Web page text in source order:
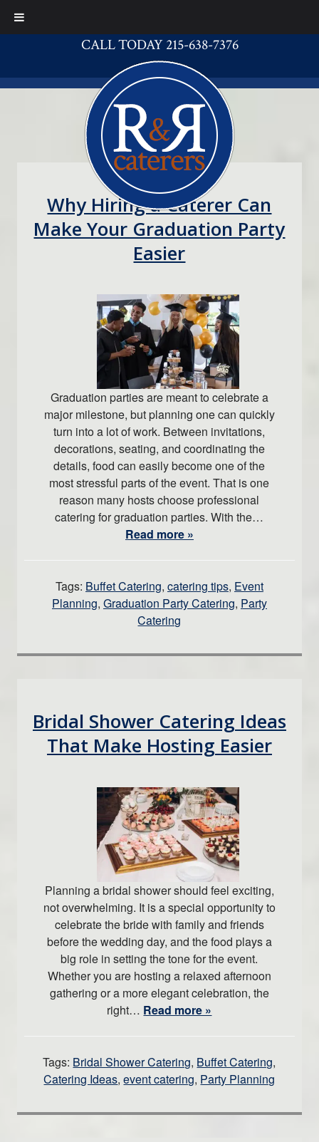
CALL TODAY 215-638-7376
Why Hiring a Caterer Can
Make Your Graduation Party
Easier
Graduation parties are meant to celebrate a
major milestone, but planning one can quickly
turn into a lot of work. Between invitations,
decorations, seating, and coordinating the
details, food can easily become one of the
most stressful parts of the event. That is one
reason many hosts choose professional
catering for graduation parties. With the…
Read more »
Tags: Buffet Catering, catering tips, Event
Planning, Graduation Party Catering, Party
Catering
Bridal Shower Catering Ideas
That Make Hosting Easier
Planning a bridal shower should feel exciting,
not overwhelming. It is a special opportunity to
celebrate the bride with family and friends
before the wedding day, and the food plays a
big role in setting the tone for the event.
Whether you are hosting a relaxed afternoon
gathering or a more elegant celebration, the
right… Read more »
Tags: Bridal Shower Catering, Buffet Catering,
Catering Ideas,event catering, Party Planning